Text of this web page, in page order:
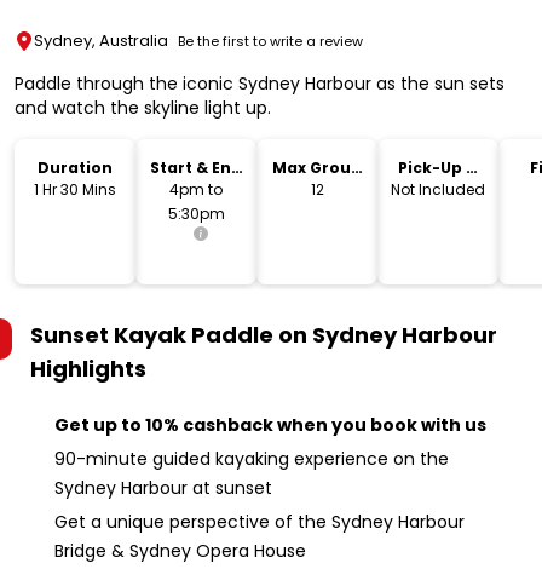
Sydney, Australia Be the first to write a review
Paddle through the iconic Sydney Harbour as the sun sets
and watch the skyline light up.
Duration
1 Hr 30 Mins
Start & End
Time
4pm to
5:30pm
Max Group
Size
12
Pick-Up &
Drop-Off
Not Included
Sunset Kayak Paddle on Sydney Harbour
Highlights
Get up to 10% cashback when you book with us
90-minute guided kayaking experience on the
Sydney Harbour at sunset
Get a unique perspective of the Sydney Harbour
Bridge & Sydney Opera House